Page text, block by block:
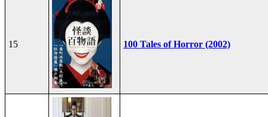
15 100 Tales of Horror (2002)